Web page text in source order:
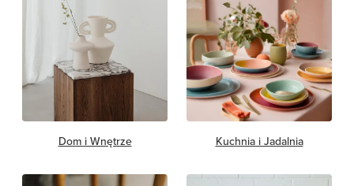
Dom i Wnętrze Kuchnia i Jadalnia